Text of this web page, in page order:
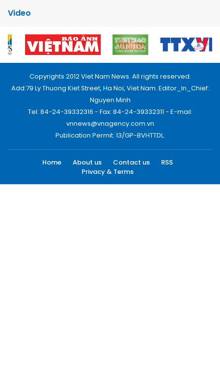
Video
Copyrights 2012 Viet Nam News. All rights reserved.
Add:79 Ly Thuong Kiet Street, Ha Noi, Viet Nam. Editor_In_Chief:
Nguyen Minh
Tel: 84-24-39332316 - Fax: 84-24-39332311 - E-mail:
vnnews@vnagency.com.vn
Publication Permit: 13/GP-BVHTTDL.
Home About us Contact us
RSS
Privacy & Terms